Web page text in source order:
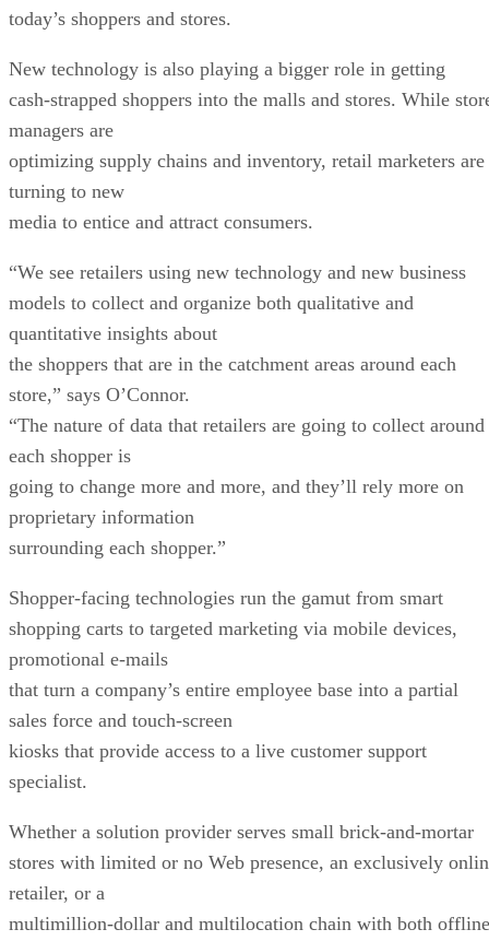
today’s shoppers and stores.
New technology is also playing a bigger role in getting
cash-strapped shoppers into the malls and stores. While
managers are
optimizing supply chains and inventory, retail marketers are
turning to new
media to entice and attract consumers.
“We see retailers using new technology and new business
models to collect and organize both qualitative and
quantitative insights about
the shoppers that are in the catchment areas around each
store,” says O’Connor.
“The nature of data that retailers are going to collect around
each shopper is
going to change more and more, and they’ll rely more on
proprietary information
surrounding each shopper.”
Shopper-facing technologies run the gamut from smart
shopping carts to targeted marketing via mobile devices,
promotional e-mails
that turn a company’s entire employee base into a partial
sales force and touch-screen
kiosks that provide access to a live customer support
specialist.
Whether a solution provider serves small brick-and-mortar
stores with limited or no Web presence, an exclusively
retailer, or a
multimillion-dollar and multilocation chain with both offline